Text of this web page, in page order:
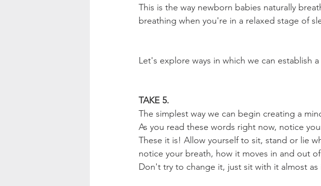
This is the way newborn babies naturally
breathing when you're in a relaxed stage of
Let's explore ways in which we can establish
TAKE 5.
The simplest way we can begin creating a
As you read these words right now, notice
These it is! Allow yourself to sit, stand or lie
notice your breath, how it moves in and out
Don't try to change it, just sit with it almost as